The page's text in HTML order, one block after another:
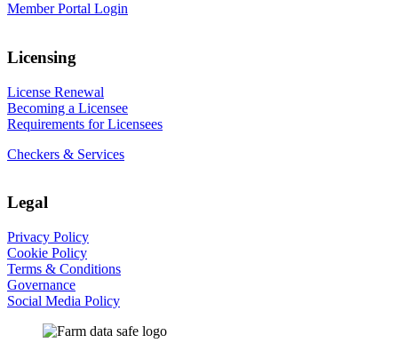
Member Portal Login
Licensing
License Renewal
Becoming a Licensee
Requirements for Licensees
Checkers & Services
Legal
Privacy Policy
Cookie Policy
Terms & Conditions
Governance
Social Media Policy